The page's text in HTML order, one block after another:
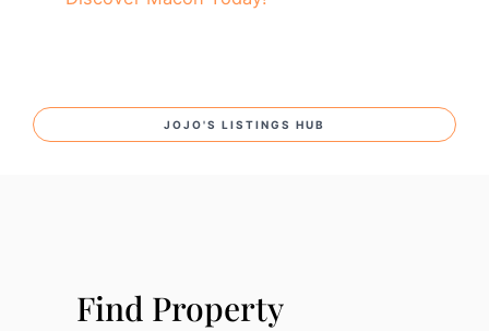
JOJO'S LISTINGS HUB
Find Property